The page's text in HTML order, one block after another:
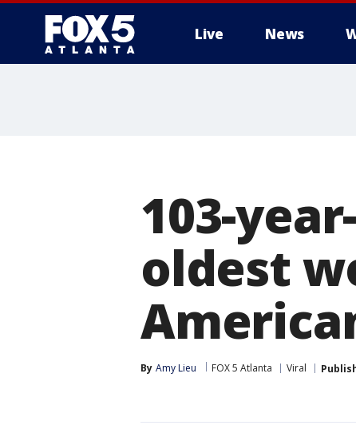
Live News
103-
oldest
By Amy Lieu FOX 5 Atlanta Viral